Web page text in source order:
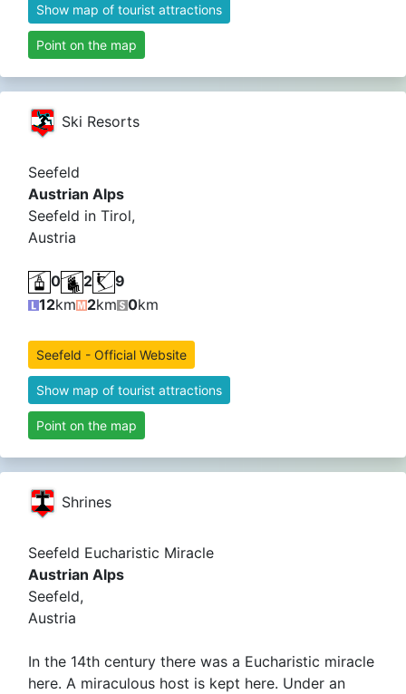
Show map of tourist attractions
Point on the map
Ski Resorts
Seefeld
Austrian Alps
Seefeld in Tirol,
Austria
0 2
9
12km 2km 0km
Seefeld - Official Website
Show map of tourist attractions
Point on the map
Shrines
Seefeld Eucharistic Miracle
Austrian Alps
Seefeld,
Austria
In the 14th century there was a Eucharistic miracle
here. A miraculous host is kept here. Under an